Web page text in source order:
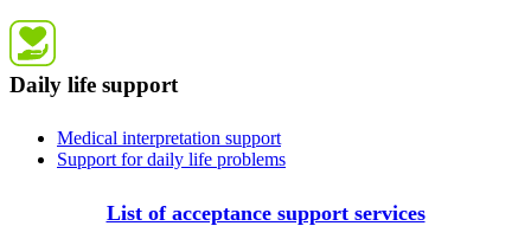
Daily life support
Medical interpretation support
Support for daily life problems
List of acceptance support services